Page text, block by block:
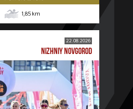
1,85 km
22.08.2026
NIZHNIY NOVGOROD